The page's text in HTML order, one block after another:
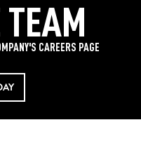
TEAM
CAREERS PAGE